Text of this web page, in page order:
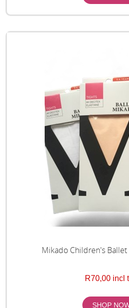
Mikado Children's Ballet
R70,00 incl